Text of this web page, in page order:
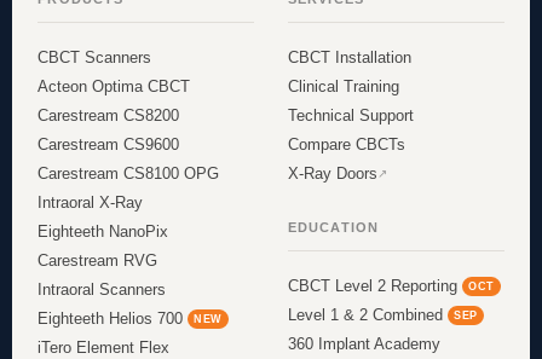
CBCT Scanners
Acteon Optima CBCT
Carestream CS8200
Carestream CS9600
Carestream CS8100 OPG
Intraoral X-Ray
Eighteeth NanoPix
Carestream RVG
Intraoral Scanners
Eighteeth Helios 700
NEW
iTero Element Flex
CBCT Installation
Clinical Training
Technical Support
Compare CBCTs
X-Ray Doors
EDUCATION
CBCT Level 2 Reporting OCT
Level 1 & 2 Combined SEP
360 Implant Academy